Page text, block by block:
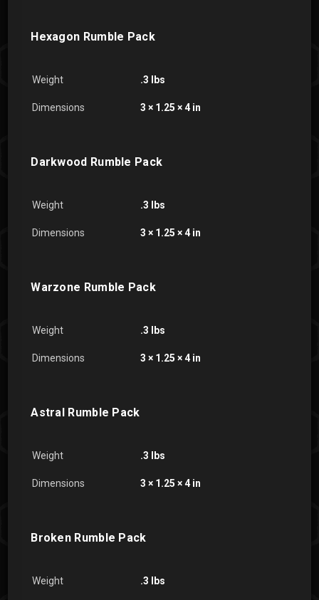
Hexagon Rumble Pack
Weight .3 lbs
Dimensions 3 × 1.25 × 4 in
Darkwood Rumble Pack
Weight .3 lbs
Dimensions 3 × 1.25 × 4 in
Warzone Rumble Pack
Weight .3 lbs
Dimensions 3 × 1.25 × 4 in
Astral Rumble Pack
Weight .3 lbs
Dimensions 3 × 1.25 × 4 in
Broken Rumble Pack
Weight .3 lbs